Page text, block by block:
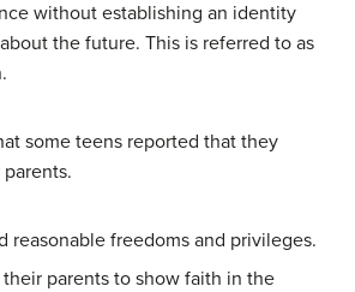
without establishing an identity
the future. This is referred to as
some teens reported that they
reasonable freedoms and privileges.
parents to show faith in the